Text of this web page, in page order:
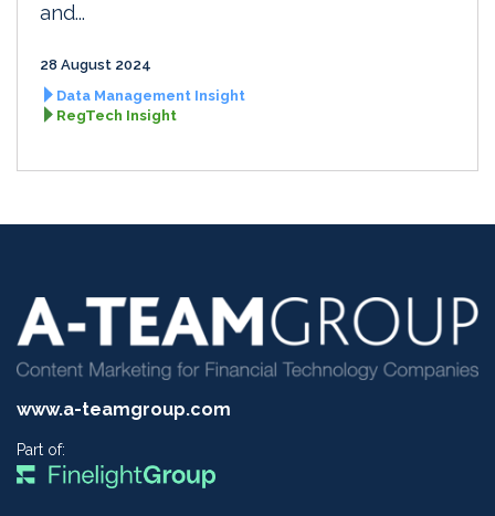
and...
28 August 2024
Data Management Insight
RegTech Insight
www.a-teamgroup.com
Part of: